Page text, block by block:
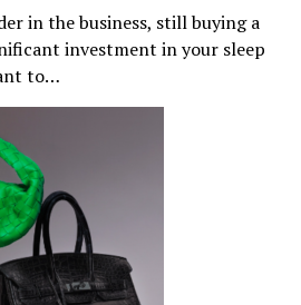
in the business, still buying a
investment in your sleep
to…